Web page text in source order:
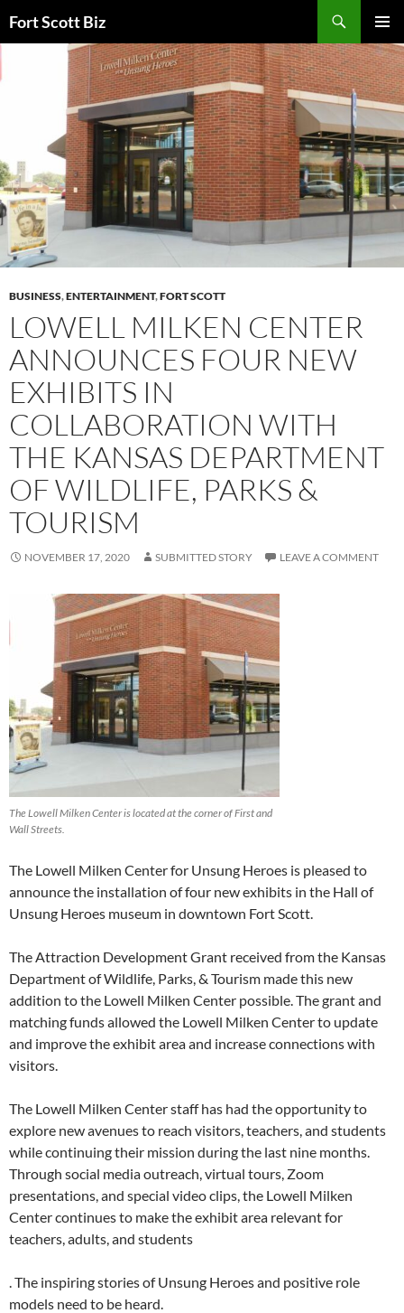
toFort Scott Biz
MENU
BUSINESS,ENTERTAINMENT,FORT SCOTT
LOWELL MILKEN CENTER
ANNOUNCES FOUR NEW
EXHIBITS IN
COLLABORATION WITH
THE KANSAS DEPARTMENT
OF WILDLIFE, PARKS &
TOURISM
NOVEMBER 17, 2020 SUBMITTED STORY LEAVE A COMMENT
The Lowell Milken Center is located at the corner of First and
Wall Streets.
The Lowell Milken Center for Unsung Heroes is pleased to
announce the installation of four new exhibits in the Hall of
Unsung Heroes museum in downtown Fort Scott.
The Attraction Development Grant received from the Kansas
Department of Wildlife, Parks, & Tourism made this new
addition to the Lowell Milken Center possible. The grant and
matching funds allowed the Lowell Milken Center to update
and improve the exhibit area and increase connections with
visitors.
The Lowell Milken Center staff has had the opportunity to
explore new avenues to reach visitors, teachers, and students
while continuing their mission during the last nine months.
Through social media outreach, virtual tours, Zoom
presentations, and special video clips, the Lowell Milken
Center continues to make the exhibit area relevant for
teachers, adults, and students
. The inspiring stories of Unsung Heroes and positive role
models need to be heard.